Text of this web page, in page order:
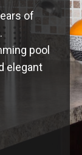
of
pool
elegant